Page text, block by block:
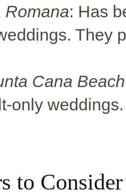
Romana: Has
They
Cana Beach
only
to